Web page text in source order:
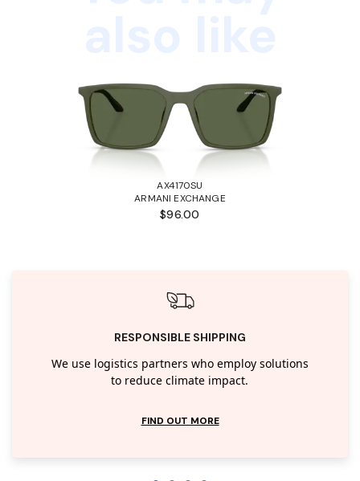
AX4170SU
ARMANI EXCHANGE
$96.00
RESPONSIBLE SHIPPING
We use logistics partners who employ solutions
to reduce climate impact.
FIND OUT MORE